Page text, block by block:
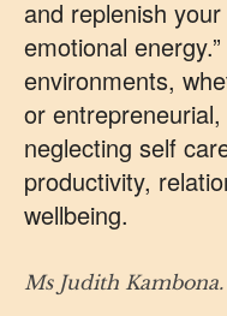
and replenish
emotional
environments,
or
neglecting self
productivity,
wellbeing.
Ms Judith